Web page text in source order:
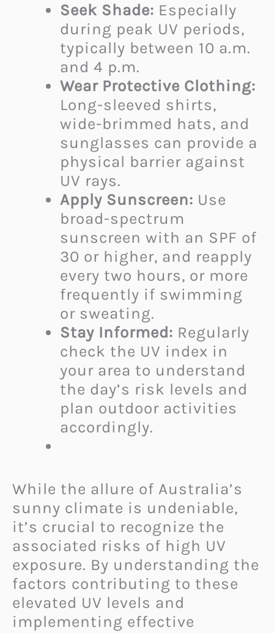
Seek Shade: Especially
during peak UV periods,
typically between 10 a.m.
and 4 p.m.
Wear Protective Clothing:
Long-sleeved shirts,
wide-brimmed hats, and
sunglasses can provide a
physical barrier against
UV rays.
Apply Sunscreen: Use
broad-spectrum
sunscreen with an SPF of
30 or higher, and reapply
every two hours, or more
frequently if swimming
or sweating.
Stay Informed: Regularly
check the UV index in
your area to understand
the day’s risk levels and
plan outdoor activities
accordingly.
While the allure of Australia’s
sunny climate is undeniable,
it’s crucial to recognize the
associated risks of high UV
exposure. By understanding the
factors contributing to these
elevated UV levels and
implementing effective